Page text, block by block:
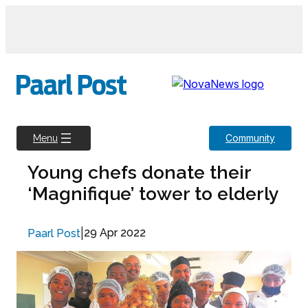
Menu Community
Young chefs donate their
‘Magnifique’ tower to elderly
Paarl Post 29 Apr 2022